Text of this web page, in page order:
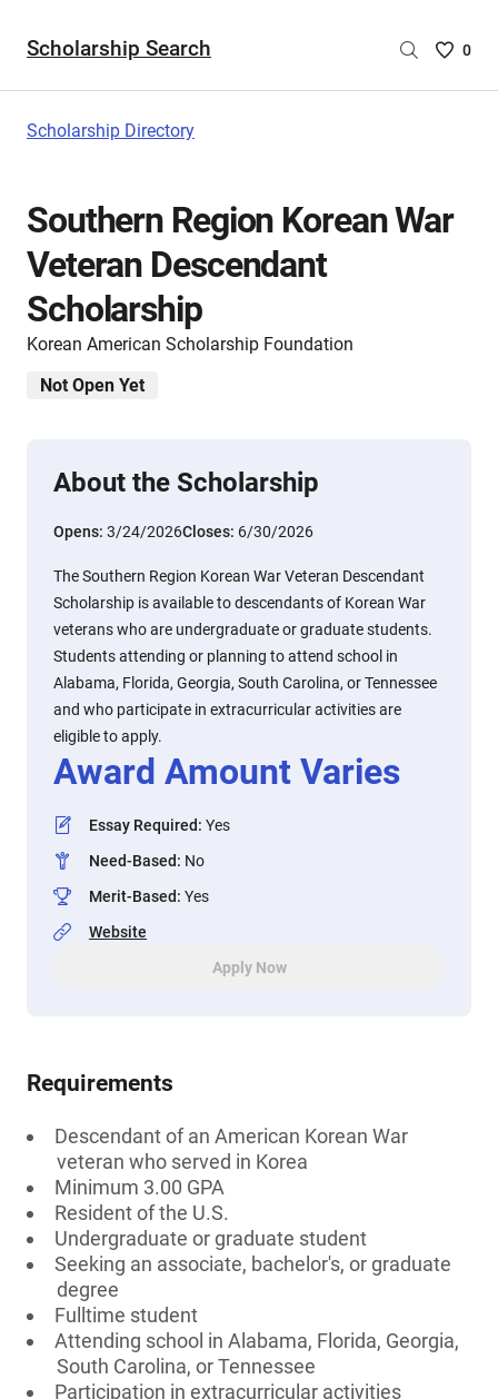
Scholarship Search
Saved
are
0
Scholarship Directory
Southern Region Korean War
Veteran Descendant
Scholarship
Korean American Scholarship Foundation
Not Open Yet
About the Scholarship
Opens: 3/24/2026Closes: 6/30/2026
The Southern Region Korean War Veteran Descendant
Scholarship is available to descendants of Korean War
veterans who are undergraduate or graduate students.
Students attending or planning to attend school in
Alabama, Florida, Georgia, South Carolina, or Tennessee
and who participate in extracurricular activities are
eligible to apply.
Award Amount Varies
Essay Required: Yes
Need-Based: No
Merit-Based: Yes
Website
Apply Now
Requirements
Descendant of an American Korean War
veteran who served in Korea
Minimum 3.00 GPA
Resident of the U.S.
Undergraduate or graduate student
Seeking an associate, bachelor's, or graduate
degree
Fulltime student
Attending school in Alabama, Florida, Georgia,
South Carolina, or Tennessee
Participation in extracurricular activities